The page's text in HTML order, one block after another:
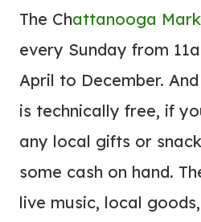
The Chattanooga
every Sunday from
April to December.
is technically free, if
any local gifts or
some cash on hand.
live music, local